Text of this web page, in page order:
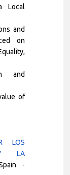
Local
and
on
and
of
LOS
Y LA
-